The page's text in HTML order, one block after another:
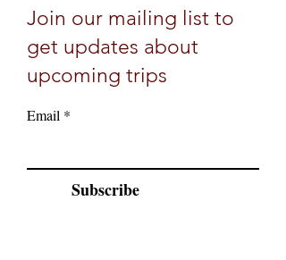
Join our mailing list to
get updates about
upcoming trips
Email
Subscribe